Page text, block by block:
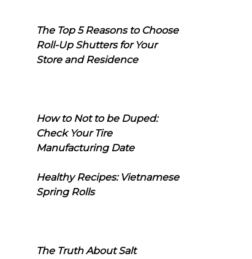
The Top 5 Reasons to Choose
Roll-Up Shutters for Your
Store and Residence
How to Not to be Duped:
Check Your Tire
Manufacturing Date
Healthy Recipes: Vietnamese
Spring Rolls
The Truth About Salt